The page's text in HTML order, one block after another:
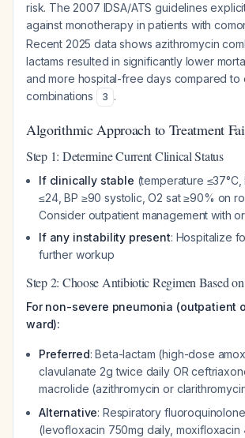
risk. The 2007 IDSA/ATS guidelines
against monotherapy in patients with
Recent 2025 data shows azithromycin
lactams resulted in significantly lower
and more hospital-free days compared to
combinations
3 .
Algorithmic Approach to Treatment
Step 1: Determine Current Clinical Status
If clinically stable (temperature ≤37°C,
≤24, BP ≥90 systolic, O2 sat ≥90% on
Consider outpatient management with
If any instability present: Hospitalize
further workup
Step 2: Choose Antibiotic Regimen Based
For non-severe pneumonia (outpatient
ward):
Preferred: Beta-lactam (high-dose
clavulanate 2g twice daily OR
macrolide (azithromycin or
Alternative: Respiratory
(levofloxacin 750mg daily, moxifloxacin